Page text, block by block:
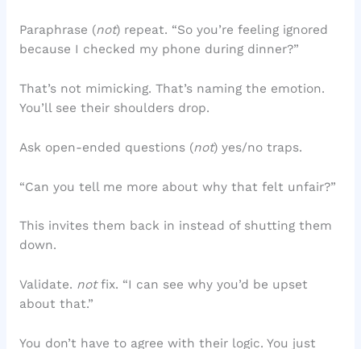
Paraphrase (not) repeat. “So you’re feeling ignored
because I checked my phone during dinner?”
That’s not mimicking. That’s naming the emotion.
You’ll see their shoulders drop.
Ask open-ended questions (not) yes/no traps.
“Can you tell me more about why that felt unfair?”
This invites them back in instead of shutting them
down.
Validate. notfix. “I can see why you’d be upset
about that.”
You don’t have to agree with their logic. You just